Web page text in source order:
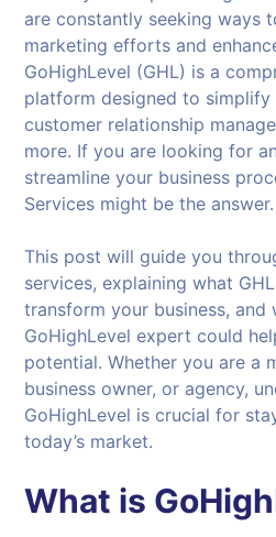
are constantly seeking ways
marketing efforts and
GoHighLevel (GHL) is a
platform designed to
customer relationship
more. If you are looking for
streamline your business
Services might be the answer.
This post will guide you
services, explaining what
transform your business,
GoHighLevel expert could
potential. Whether you are a
business owner, or agency,
GoHighLevel is crucial for
today’s market.
What is